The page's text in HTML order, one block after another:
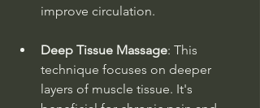
improve circulation.
Deep Tissue Massage: This
technique focuses on deeper
layers of muscle tissue. It's